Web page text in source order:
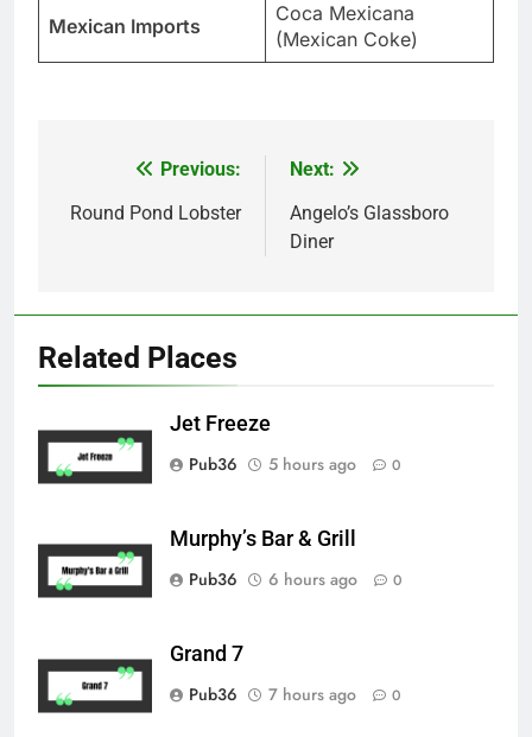
Mexican Imports
Coca Mexicana
(Mexican Coke)
navigation
Previous:
Round Pond Lobster
Next:
Angelo’s Glassboro
Diner
Related Places
Jet Freeze
Pub36
5 hours ago 0
Murphy’s Bar & Grill
Pub36
6 hours ago 0
Grand 7
Pub36
7 hours ago 0